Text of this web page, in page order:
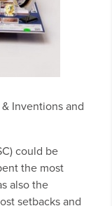
Inventions and
could be
the most
also the
setbacks and